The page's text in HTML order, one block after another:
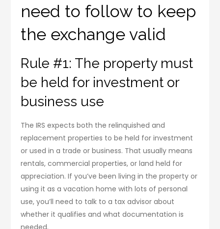
need to follow to keep
the exchange valid
Rule #1: The property must
be held for investment or
business use
The IRS expects both the relinquished and
replacement properties to be held for investment
or used in a trade or business. That usually means
rentals, commercial properties, or land held for
appreciation. If you’ve been living in the property or
using it as a vacation home with lots of personal
use, you’ll need to talk to a tax advisor about
whether it qualifies and what documentation is
needed.